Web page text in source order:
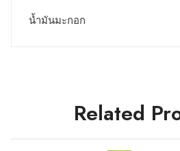
น้ำมันมะกอก
Related